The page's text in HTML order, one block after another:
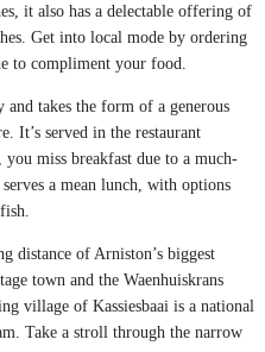
it also has a delectable offering of
Get into local mode by ordering
to compliment your food.
takes the form of a generous
It’s served in the restaurant
miss breakfast due to a much-
a mean lunch, with options
distance of Arniston’s biggest
town and the Waenhuiskrans
village of Kassiesbaai is a national
Take a stroll through the narrow